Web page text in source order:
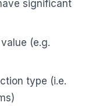
significant
(e.g.
type (i.e.